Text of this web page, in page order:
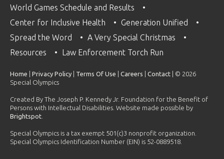
World Games Schedule and Results
Center for Inclusive Health
Generation Unified
Spread the Word
A Very Special Christmas
Resources
Law Enforcement Torch Run
Home Privacy Policy Terms Of Use Careers Contact | © 2026
Special Olympics
Created By The Joseph P. Kennedy Jr. Foundation for the Benefit of
Persons with Intellectual Disabilities. Website made possible by
Brightspot
Special Olympics is a tax exempt 501(c)3 nonprofit organization.
Special Olympics Identification Number (EIN) is 52-0889518.